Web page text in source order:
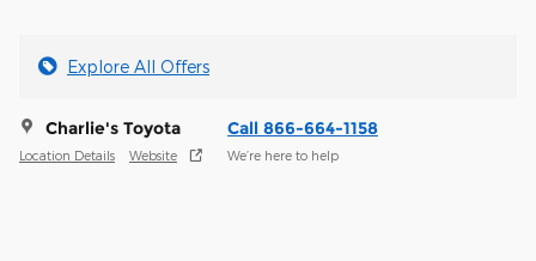
Explore All Offers
Charlie's Toyota
Location Details Website
Call 866-664-1158
We’re here to help